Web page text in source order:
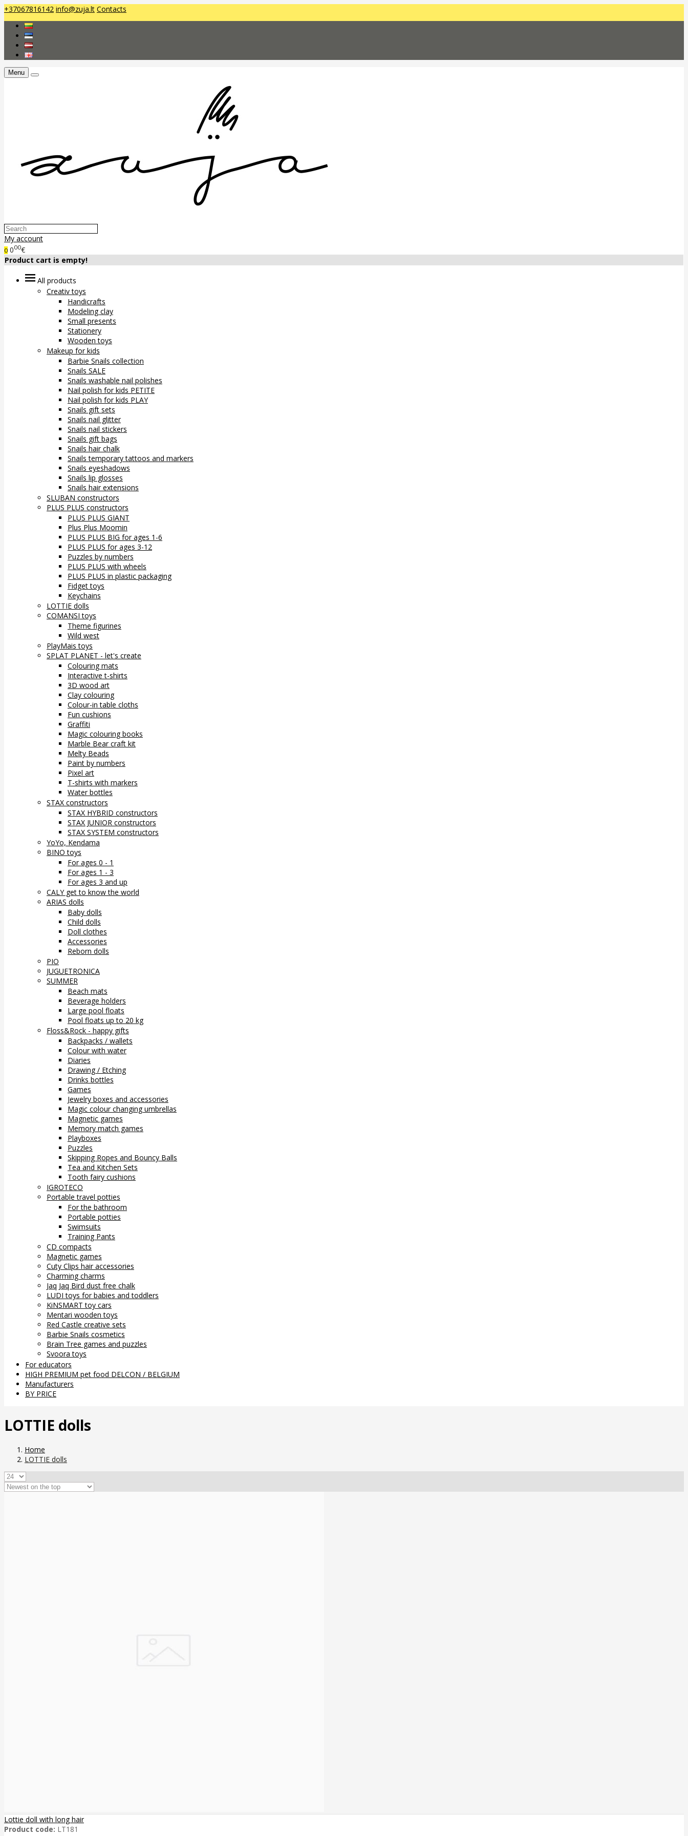
+37067816142 info@zuja.lt Contacts
Menu
My account
0 000€
Product cart is empty!
All products
Creativ toys
Handicrafts
Modeling clay
Small presents
Stationery
Wooden toys
Makeup for kids
Barbie Snails collection
Snails SALE
Snails washable nail polishes
Nail polish for kids PETITE
Nail polish for kids PLAY
Snails gift sets
Snails nail glitter
Snails nail stickers
Snails gift bags
Snails hair chalk
Snails temporary tattoos and markers
Snails eyeshadows
Snails lip glosses
Snails hair extensions
SLUBAN constructors
PLUS PLUS constructors
PLUS PLUS GIANT
Plus Plus Moomin
PLUS PLUS BIG for ages 1-6
PLUS PLUS for ages 3-12
Puzzles by numbers
PLUS PLUS with wheels
PLUS PLUS in plastic packaging
Fidget toys
Keychains
LOTTIE dolls
COMANSI toys
Theme figurines
Wild west
PlayMais toys
SPLAT PLANET - let's create
Colouring mats
Interactive t-shirts
3D wood art
Clay colouring
Colour-in table cloths
Fun cushions
Graffiti
Magic colouring books
Marble Bear craft kit
Melty Beads
Paint by numbers
Pixel art
T-shirts with markers
Water bottles
STAX constructors
STAX HYBRID constructors
STAX JUNIOR constructors
STAX SYSTEM constructors
YoYo, Kendama
BINO toys
For ages 0 - 1
For ages 1 - 3
For ages 3 and up
CALY get to know the world
ARIAS dolls
Baby dolls
Child dolls
Doll clothes
Accessories
Reborn dolls
PIO
JUGUETRONICA
SUMMER
Beach mats
Beverage holders
Large pool floats
Pool floats up to 20 kg
Floss&Rock - happy gifts
Backpacks / wallets
Colour with water
Diaries
Drawing / Etching
Drinks bottles
Games
Jewelry boxes and accessories
Magic colour changing umbrellas
Magnetic games
Memory match games
Playboxes
Puzzles
Skipping Ropes and Bouncy Balls
Tea and Kitchen Sets
Tooth fairy cushions
IGROTECO
Portable travel potties
For the bathroom
Portable potties
Swimsuits
Training Pants
CD compacts
Magnetic games
Cuty Clips hair accessories
Charming charms
Jaq Jaq Bird dust free chalk
LUDI toys for babies and toddlers
KiNSMART toy cars
Mentari wooden toys
Red Castle creative sets
Barbie Snails cosmetics
Brain Tree games and puzzles
Svoora toys
For educators
HIGH PREMIUM pet food DELCON / BELGIUM
Manufacturers
BY PRICE
LOTTIE dolls
Home
LOTTIE dolls
Lottie doll with long hair
Product code: LT181